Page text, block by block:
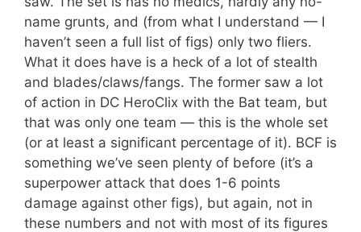
name grunts, and (from what I understand — I
haven’t seen a full list of figs) only two fliers.
What it does have is a heck of a lot of stealth
and blades/claws/fangs. The former saw a lot
of action in DC HeroClix with the Bat team, but
that was only one team — this is the whole set
(or at least a significant percentage of it). BCF is
something we’ve seen plenty of before (it’s a
superpower attack that does 1-6 points
damage against other figs), but again, not in
these numbers and not with most of its figures